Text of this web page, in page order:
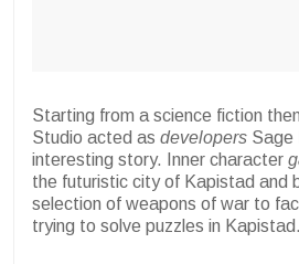
Starting from a science fiction
Studio acted as developers Sage
interesting story. Inner character
the futuristic city of Kapistad and
selection of weapons of war to
trying to solve puzzles in Kapistad.